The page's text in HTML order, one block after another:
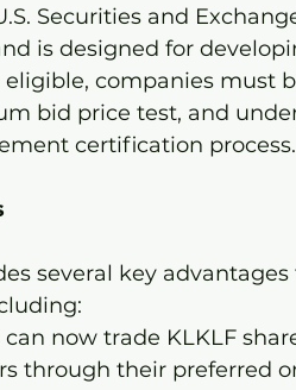
Securities and
is designed for
companies must
bid price test, and
certification process.
several key
now trade KLKLF
through their preferred